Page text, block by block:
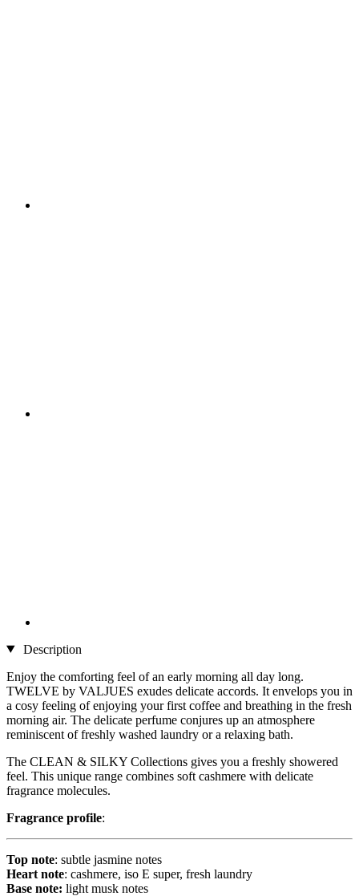
Description
Enjoy the comforting feel of an early morning all day long.
TWELVE by VALJUES exudes delicate accords. It envelops you in
a cosy feeling of enjoying your first coffee and breathing in the fresh
morning air. The delicate perfume conjures up an atmosphere
reminiscent of freshly washed laundry or a relaxing bath.
The CLEAN & SILKY Collections gives you a freshly showered
feel. This unique range combines soft cashmere with delicate
fragrance molecules.
Fragrance profile:
Top note: subtle jasmine notes
Heart note: cashmere, iso E super, fresh laundry
Base note: light musk notes